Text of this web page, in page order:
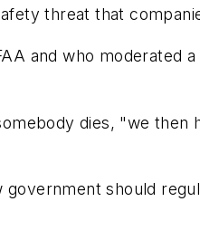
threat that
and who moderated
dies, "we then
should